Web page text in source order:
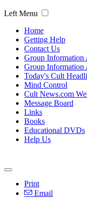
Left Menu
Home
Getting Help
Contact Us
Group Information
Group Information
Today's Cult
Mind Control
Cult News.com
Message Board
Links
Books
Educational DVDs
Help Us
Print
Email